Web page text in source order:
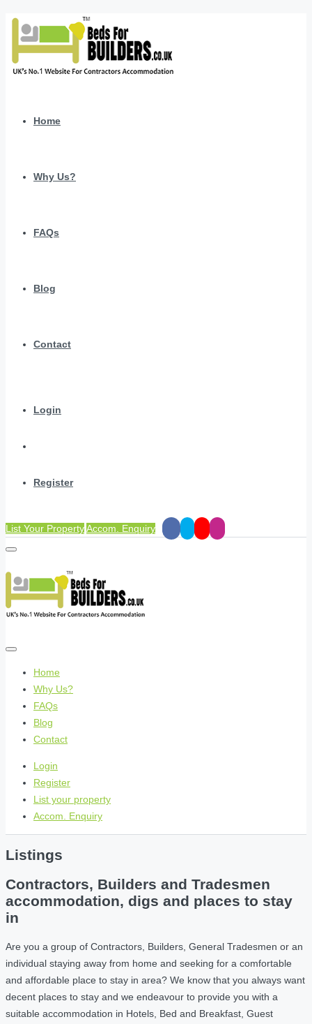
Home
Why Us?
FAQs
Blog
Contact
Login
Register
List Your PropertyAccom. Enquiry
Home
Why Us?
FAQs
Blog
Contact
Login
Register
List your property
Accom. Enquiry
Listings
Contractors, Builders and Tradesmen
accommodation, digs and places to stay
in
Are you a group of Contractors, Builders, General Tradesmen or an
individual staying away from home and seeking for a comfortable
and affordable place to stay in area? We know that you always want
decent places to stay and we endeavour to provide you with a
suitable accommodation in Hotels, Bed and Breakfast, Guest